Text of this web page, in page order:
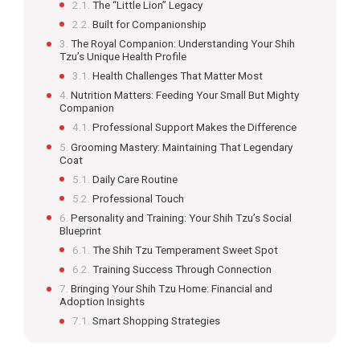
The “Little Lion” Legacy
Built for Companionship
The Royal Companion: Understanding Your Shih
Tzu’s Unique Health Profile
Health Challenges That Matter Most
Nutrition Matters: Feeding Your Small But Mighty
Companion
Professional Support Makes the Difference
Grooming Mastery: Maintaining That Legendary
Coat
Daily Care Routine
Professional Touch
Personality and Training: Your Shih Tzu’s Social
Blueprint
The Shih Tzu Temperament Sweet Spot
Training Success Through Connection
Bringing Your Shih Tzu Home: Financial and
Adoption Insights
Smart Shopping Strategies